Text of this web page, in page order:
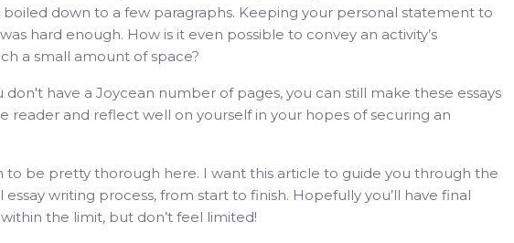
down to a few paragraphs. Keeping your personal statement to
hard enough. How is it even possible to convey an activity’s
a small amount of space?
don't have a Joycean number of pages, you can still make these essays
reader and reflect well on yourself in your hopes of securing an
to be pretty thorough here. I want this article to guide you through the
writing process, from start to finish. Hopefully you’ll have final
the limit, but don’t feel limited!